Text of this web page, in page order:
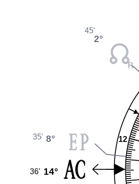
12
2°
45'
8°
35'
14°
36'